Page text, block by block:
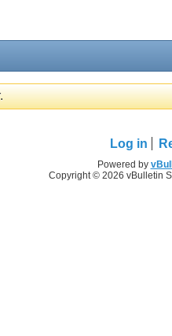
Log in
Powered by
Copyright © 2026 vBulletin